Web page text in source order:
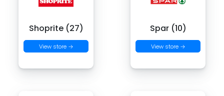
Shoprite (27)
View store →
Spar (10)
View store →